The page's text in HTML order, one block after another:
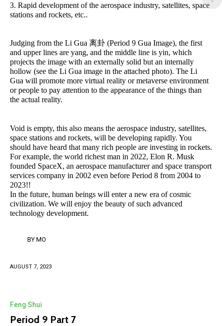
3. Rapid development of the aerospace industry, satellites, space
stations and rockets, etc..
Judging from the Li Gua 离卦 (Period 9 Gua Image), the first
and upper lines are yang, and the middle line is yin, which
projects the image with an externally solid but an internally
hollow (see the Li Gua image in the attached photo). The Li
Gua will promote more virtual reality or metaverse environment
or people to pay attention to the appearance of the things than
the actual reality.
Void is empty, this also means the aerospace industry, satellites,
space stations and rockets, will be developing rapidly. You
should have heard that many rich people are investing in rockets.
For example, the world richest man in 2022, Elon R. Musk
founded SpaceX, an aerospace manufacturer and space transport
services company in 2002 even before Period 8 from 2004 to
2023!!
In the future, human beings will enter a new era of cosmic
civilization. We will enjoy the beauty of such advanced
technology development.
BY MO
AUGUST 7, 2023
Feng Shui
Period 9 Part 7